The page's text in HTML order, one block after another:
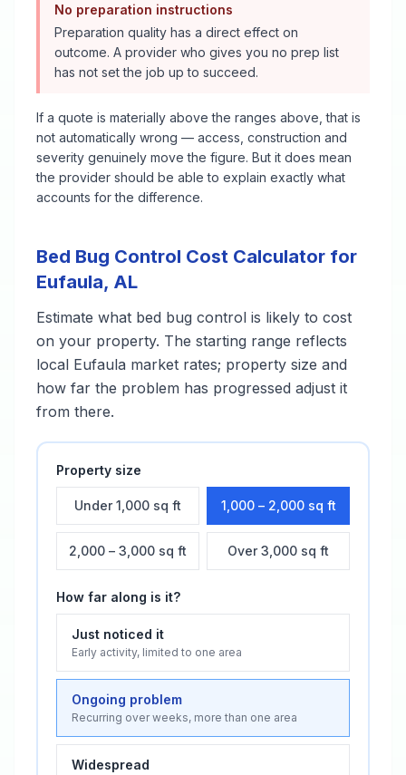
No preparation instructions
Preparation quality has a direct effect on
outcome. A provider who gives you no prep list
has not set the job up to succeed.
If a quote is materially above the ranges above, that is
not automatically wrong — access, construction and
severity genuinely move the figure. But it does mean
the provider should be able to explain exactly what
accounts for the difference.
Bed Bug Control Cost Calculator for
Eufaula, AL
Estimate what bed bug control is likely to cost
on your property. The starting range reflects
local Eufaula market rates; property size and
how far the problem has progressed adjust it
from there.
Property size
Under 1,000 sq ft 1,000 – 2,000 sq ft
2,000 – 3,000 sq ft Over 3,000 sq ft
How far along is it?
Just noticed it
Early activity, limited to one area
Ongoing problem
Recurring over weeks, more than one area
Widespread